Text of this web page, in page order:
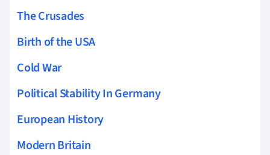
The Crusades
Birth of the USA
Cold War
Political Stability In Germany
European History
Modern Britain